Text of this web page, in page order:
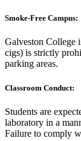
Smoke-Free Campus:
Galveston College
cigs) is strictly
parking areas.
Classroom Conduct:
Students are
laboratory in a
Failure to comply